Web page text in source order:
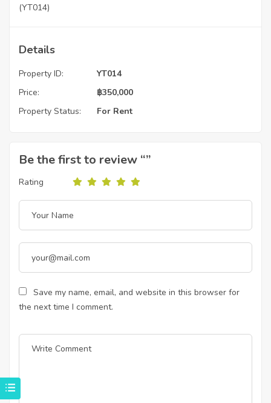
(YT014)
Details
Property ID:
YT014
Price:
฿350,000
Property Status:
For Rent
Be the first to review “”
Rating
Save my name, email, and website in this browser for
the next time I comment.